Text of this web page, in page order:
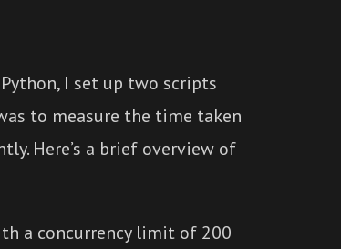
I set up two scripts
to measure the time taken
Here’s a brief overview of
a concurrency limit of 200